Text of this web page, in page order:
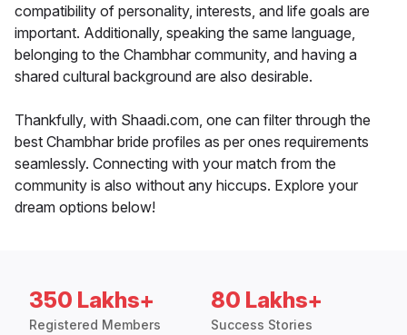
compatibility of personality, interests, and life goals are
important. Additionally, speaking the same language,
belonging to the Chambhar community, and having a
shared cultural background are also desirable.
Thankfully, with Shaadi.com, one can filter through the
best Chambhar bride profiles as per ones requirements
seamlessly. Connecting with your match from the
community is also without any hiccups. Explore your
dream options below!
350 Lakhs+
Registered Members
80 Lakhs+
Success Stories